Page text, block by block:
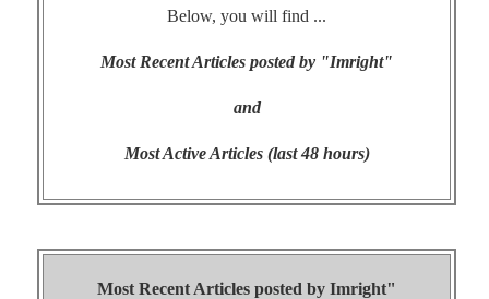
Below, you will find ...
Most Recent Articles posted by "Imright"
and
Most Active Articles (last 48 hours)
Most Recent Articles posted by Imright"